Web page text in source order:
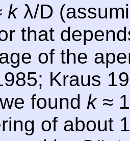
kλ/D
that
of the
Kraus
found k≈
of about